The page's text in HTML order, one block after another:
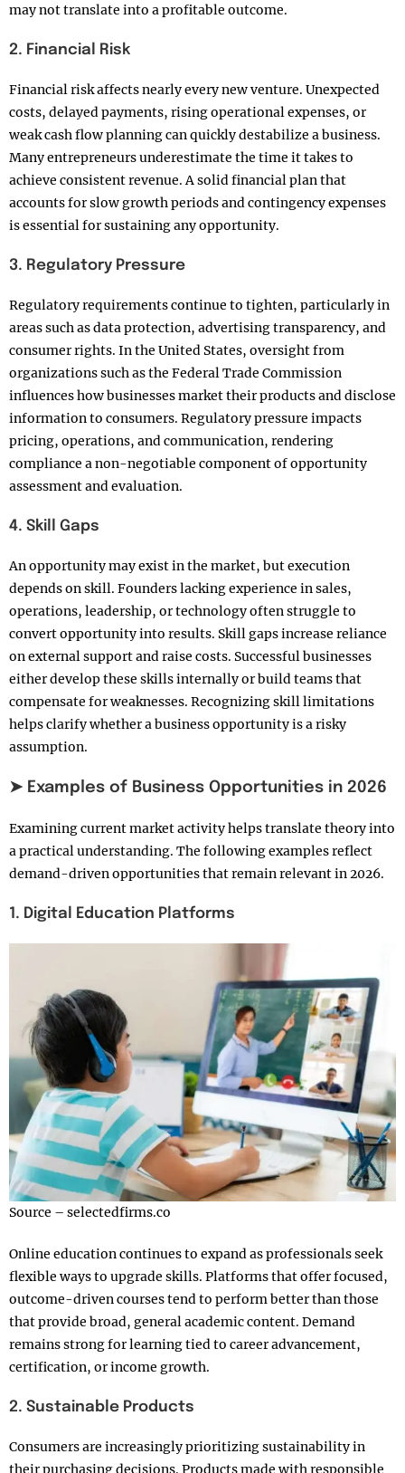
may not translate into a profitable outcome.
2. Financial Risk
Financial risk affects nearly every new venture. Unexpected
costs, delayed payments, rising operational expenses, or
weak cash flow planning can quickly destabilize a business.
Many entrepreneurs underestimate the time it takes to
achieve consistent revenue. A solid financial plan that
accounts for slow growth periods and contingency expenses
is essential for sustaining any opportunity.
3. Regulatory Pressure
Regulatory requirements continue to tighten, particularly in
areas such as data protection, advertising transparency, and
consumer rights. In the United States, oversight from
organizations such as the Federal Trade Commission
influences how businesses market their products and disclose
information to consumers. Regulatory pressure impacts
pricing, operations, and communication, rendering
compliance a non-negotiable component of opportunity
assessment and evaluation.
4. Skill Gaps
An opportunity may exist in the market, but execution
depends on skill. Founders lacking experience in sales,
operations, leadership, or technology often struggle to
convert opportunity into results. Skill gaps increase reliance
on external support and raise costs. Successful businesses
either develop these skills internally or build teams that
compensate for weaknesses. Recognizing skill limitations
helps clarify whether a business opportunity is a risky
assumption.
➤ Examples of Business Opportunities in 2026
Examining current market activity helps translate theory into
a practical understanding. The following examples reflect
demand-driven opportunities that remain relevant in 2026.
1. Digital Education Platforms
Source – selectedfirms.co
Online education continues to expand as professionals seek
flexible ways to upgrade skills. Platforms that offer focused,
outcome-driven courses tend to perform better than those
that provide broad, general academic content. Demand
remains strong for learning tied to career advancement,
certification, or income growth.
2. Sustainable Products
Consumers are increasingly prioritizing sustainability in
their purchasing decisions. Products made with responsible